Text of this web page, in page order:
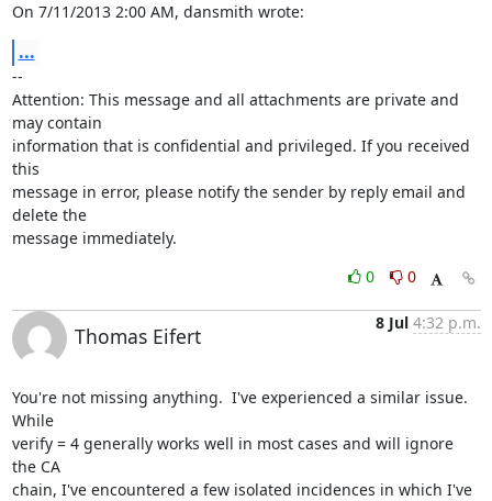
On 7/11/2013 2:00 AM, dansmith wrote:
...
--
Attention: This message and all attachments are private and
may contain
information that is confidential and privileged. If you received
this
message in error, please notify the sender by reply email and
delete the
message immediately.
0
0
Thomas Eifert
8 Jul 4:32 p.m.
You're not missing anything.  I've experienced a similar issue.
While
verify = 4 generally works well in most cases and will ignore
the CA
chain, I've encountered a few isolated incidences in which I've